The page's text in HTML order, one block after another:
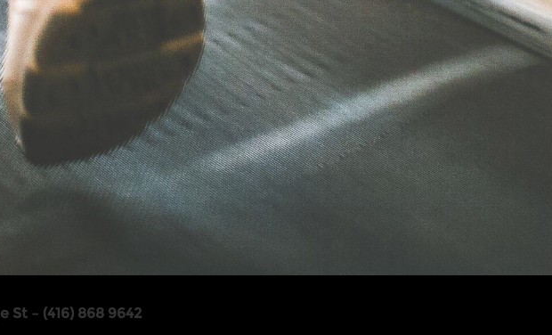
St – (416) 868 9642